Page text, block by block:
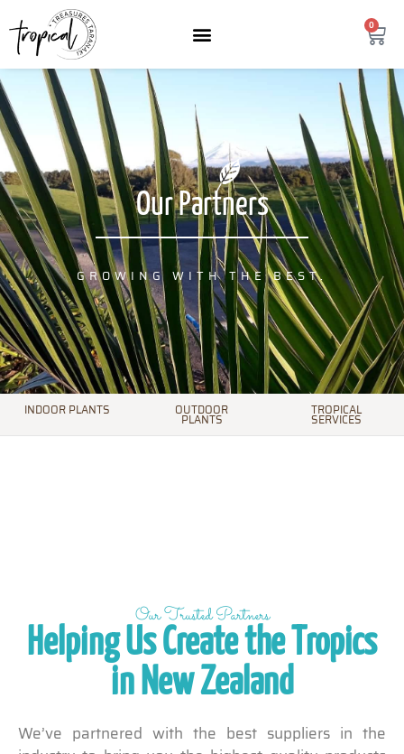
content
0
Our Partners
GROWING WITH THE BEST.
INDOOR PLANTS OUTDOOR
PLANTS
TROPICAL
SERVICES
Our Trusted Partners
Helping Us Create the Tropics
in New Zealand
We’ve partnered with the best suppliers in the